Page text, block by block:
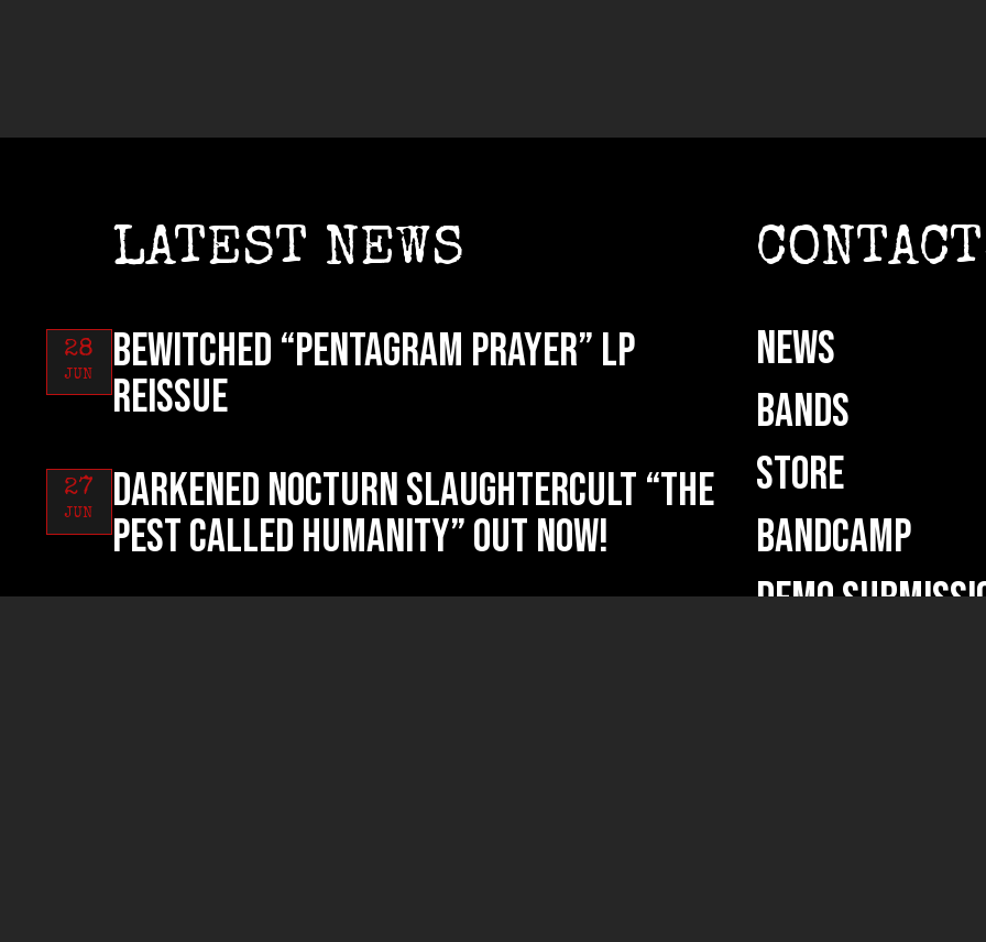
LATEST NEWS
BEWITCHED “Pentagram Prayer” LP
reissue
28
JUN
DARKENED NOCTURN SLAUGHTERCULT “The
Pest Called Humanity” out now!
27
JUN
NEWS
BANDS
STORE
BANDCAMP
DEMO